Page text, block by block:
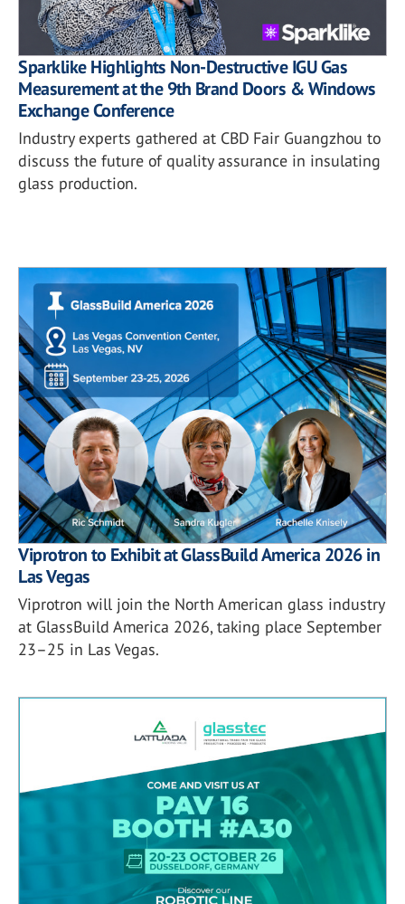
Sparklike Highlights Non-Destructive IGU Gas
Measurement at the 9th Brand Doors & Windows
Exchange Conference
Industry experts gathered at CBD Fair Guangzhou to
discuss the future of quality assurance in insulating
glass production.
Viprotron to Exhibit at GlassBuild America 2026 in
Las Vegas
Viprotron will join the North American glass industry
at GlassBuild America 2026, taking place September
23–25 in Las Vegas.